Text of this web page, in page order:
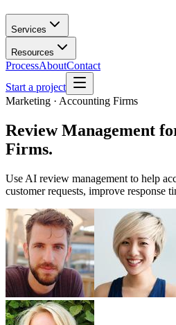
Services
Resources
ProcessAboutContact
Start a project
Marketing · Accounting Firms
Review Management
Firms.
Use AI review management to help
customer requests, improve response